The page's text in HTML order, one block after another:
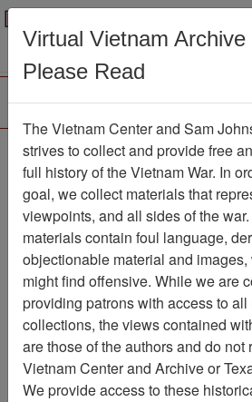
Brief History of
Infantry Division
Document Item
0690522049
Citation
Vietnam Center and Sam
Vietnam Archive
Previous Page
Virtual Vietnam Archive
Please Read
The Vietnam Center and Sam
strives to collect and provide free
full history of the Vietnam War. In
goal, we collect materials that
viewpoints, and all sides of the
materials contain foul language,
objectionable material and
might find offensive. While we are
providing patrons with access to
collections, the views contained
are those of the authors and do not
Vietnam Center and Archive or
We provide access to these